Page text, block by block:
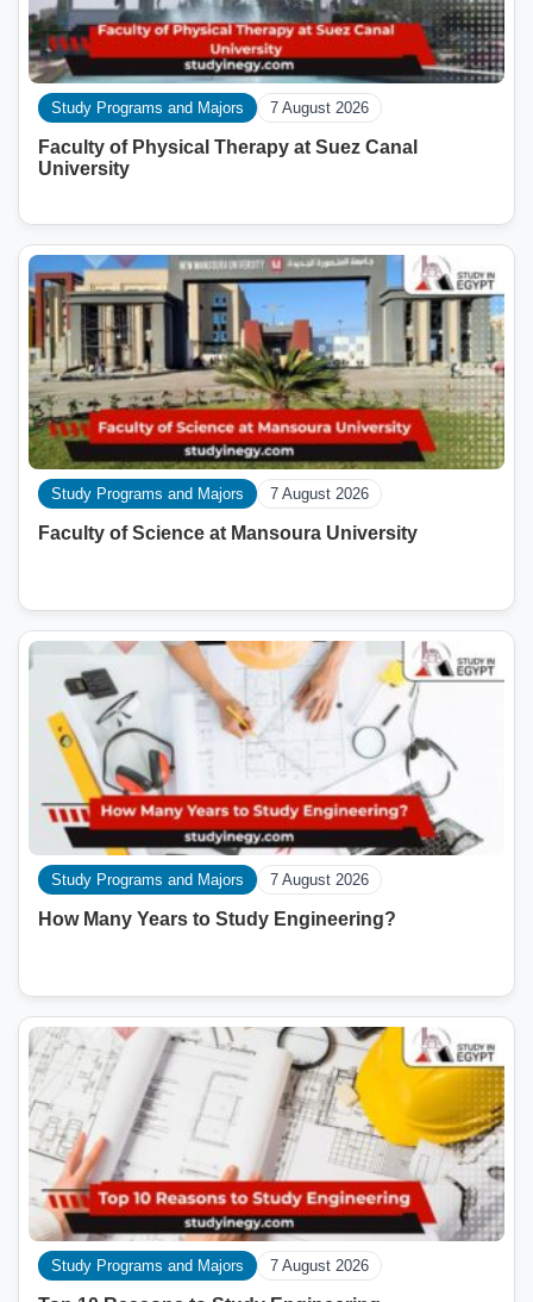
Study Programs and Majors 7 August 2026
Faculty of Physical Therapy at Suez Canal
University
Study Programs and Majors 7 August 2026
Faculty of Science at Mansoura University
Study Programs and Majors 7 August 2026
How Many Years to Study Engineering?
Study Programs and Majors 7 August 2026